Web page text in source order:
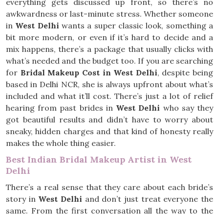
everything gets discussed up front, so there’s no
awkwardness or last-minute stress. Whether someone
in West Delhi wants a super classic look, something a
bit more modern, or even if it’s hard to decide and a
mix happens, there’s a package that usually clicks with
what’s needed and the budget too. If you are searching
for Bridal Makeup Cost in West Delhi, despite being
based in Delhi NCR, she is always upfront about what’s
included and what it’ll cost. There’s just a lot of relief
hearing from past brides in West Delhi who say they
got beautiful results and didn’t have to worry about
sneaky, hidden charges and that kind of honesty really
makes the whole thing easier.
Best Indian Bridal Makeup Artist in West
Delhi
There’s a real sense that they care about each bride’s
story in West Delhi and don’t just treat everyone the
same. From the first conversation all the way to the